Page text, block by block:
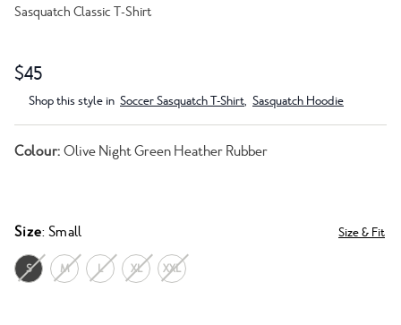
Sasquatch Classic T-Shirt
$45
Shop this style in Soccer Sasquatch T-Shirt, Sasquatch Hoodie
Colour: Olive Night Green Heather Rubber
Size: Small Size & Fit
S M L XL XXL